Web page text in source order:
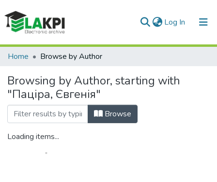
Log In (current)
Communities & Collections
All of DSpace
Home Browse by Author
Browsing by Author, starting with
"Паціра, Євгенія"
Browse
Loading items...